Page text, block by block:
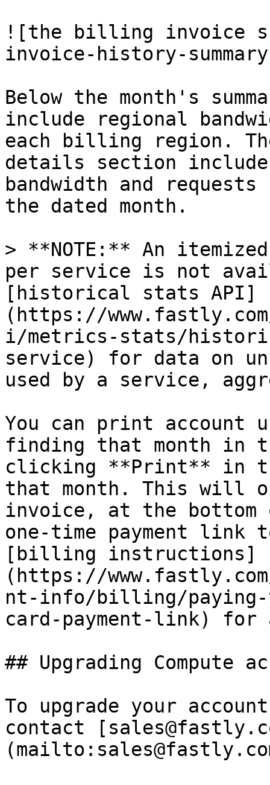
![the billing invoice
invoice-history-
Below the month's
include regional
each billing region.
details section
bandwidth and
the dated month.
> **NOTE:** An
per service is not
[historical stats API]
(https://
i/metrics-stats/
service) for data on
used by a service,
You can print account
finding that month in
clicking **Print** in
that month. This will
invoice, at the bottom
one-time payment
[billing instructions]
(https://
nt-info/billing/
card-payment-link)
## Upgrading Compute
To upgrade your
contact